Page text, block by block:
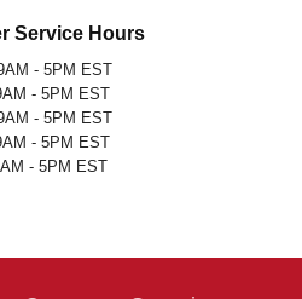
Service Hours
- 5PM EST
- 5PM EST
- 5PM EST
- 5PM EST
- 5PM EST